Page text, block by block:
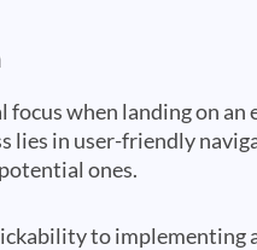
when landing on
lies in user-friendly
ones.
to implementing